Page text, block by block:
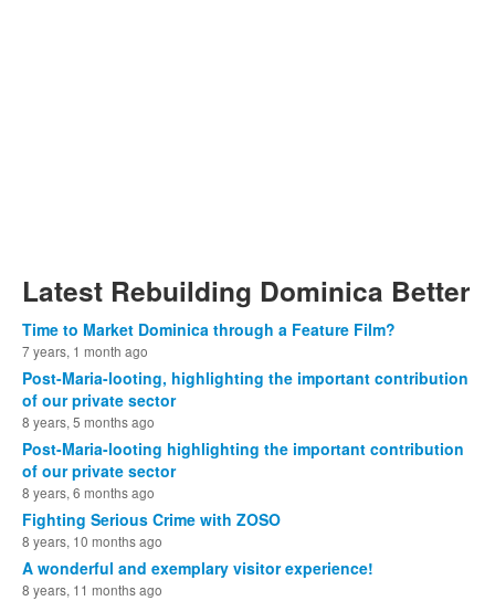
Latest Rebuilding Dominica Better
Time to Market Dominica through a Feature Film?
7 years, 1 month ago
Post-Maria-looting, highlighting the important contribution
of our private sector
8 years, 5 months ago
Post-Maria-looting highlighting the important contribution
of our private sector
8 years, 6 months ago
Fighting Serious Crime with ZOSO
8 years, 10 months ago
A wonderful and exemplary visitor experience!
8 years, 11 months ago